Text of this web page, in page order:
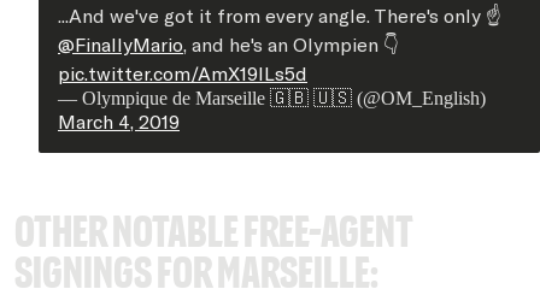
...And we've got it from every angle. There's only ☝️
@FinallyMario, and he's an Olympien 👇
pic.twitter.com/AmX19lLs5d
— Olympique de Marseille 🇬🇧 🇺🇸 (@OM_English)
March 4, 2019
Other notable free-agent
signings for Marseille: